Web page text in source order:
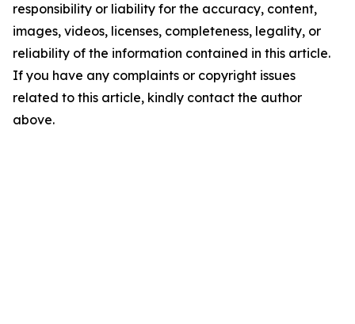
responsibility or liability for the accuracy, content,
images, videos, licenses, completeness, legality, or
reliability of the information contained in this article.
If you have any complaints or copyright issues
related to this article, kindly contact the author
above.